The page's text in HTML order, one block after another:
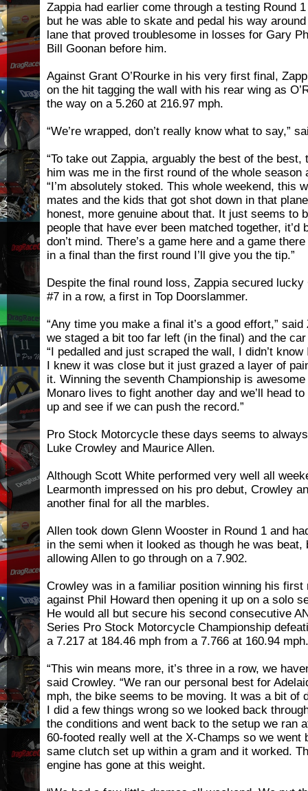
Zappia had earlier come through a testing Round
but he was able to skate and pedal his way
lane that proved troublesome in losses for Gary
Bill Goonan before him.
Against Grant O’Rourke in his very first final,
on the hit tagging the wall with his rear wing as
the way on a 5.260 at 216.97 mph.
“We’re wrapped, don’t really know what to say,”
“To take out Zappia, arguably the best of the
him was me in the first round of the whole season
“I’m absolutely stoked. This whole weekend, this
mates and the kids that got shot down in that
honest, more genuine about that. It just seems to
people that have ever been matched together, it’d
don’t mind. There’s a game here and a game
in a final than the first round I’ll give you the tip.”
Despite the final round loss, Zappia secured lucky
#7 in a row, a first in Top Doorslammer.
“Any time you make a final it’s a good effort,”
we staged a bit too far left (in the final) and the
“I pedalled and just scraped the wall, I didn’t
I knew it was close but it just grazed a layer of
it. Winning the seventh Championship is
Monaro lives to fight another day and we’ll head
up and see if we can push the record.”
Pro Stock Motorcycle these days seems to
Luke Crowley and Maurice Allen.
Although Scott White performed very well all
Learmonth impressed on his pro debut, Crowley
another final for all the marbles.
Allen took down Glenn Wooster in Round 1 and
in the semi when it looked as though he was beat,
allowing Allen to go through on a 7.902.
Crowley was in a familiar position winning his first
against Phil Howard then opening it up on a solo
He would all but secure his second consecutive
Series Pro Stock Motorcycle Championship
a 7.217 at 184.46 mph from a 7.766 at 160.94 mph.
“This win means more, it’s three in a row, we
said Crowley. “We ran our personal best for
mph, the bike seems to be moving. It was a bit of
I did a few things wrong so we looked back
the conditions and went back to the setup we ran
60-footed really well at the X-Champs so we went
same clutch set up within a gram and it worked.
engine has gone at this weight.